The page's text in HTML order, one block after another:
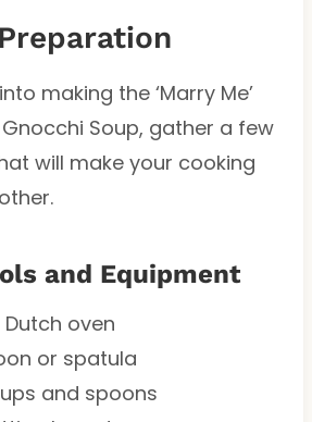
making the ‘Marry Me’
Soup, gather a few
will make your cooking
and Equipment
oven
or spatula
and spoons